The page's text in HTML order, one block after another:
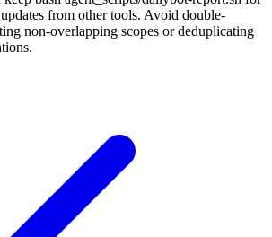
from other tools. Avoid double-
non-overlapping scopes or deduplicating